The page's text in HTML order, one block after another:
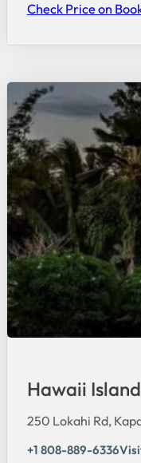
Check Price on
Hawaii
250 Lokahi Rd,
+1 808-889-6336